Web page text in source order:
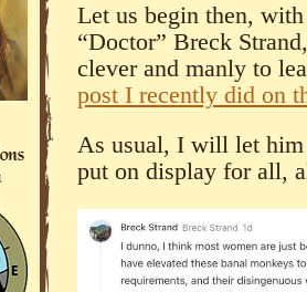
Let us begin then,
“Doctor” Breck
clever and manly to
post I recently did on
As usual, I will let
put on display for all,